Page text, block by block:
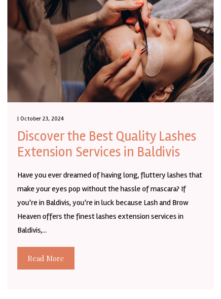
| October 23, 2024
Discover the Best Quality Lashes
Extension Services in Baldivis
Have you ever dreamed of having long, fluttery lashes that
make your eyes pop without the hassle of mascara? If
you’re in Baldivis, you’re in luck because Lash and Brow
Heaven offers the finest lashes extension services in
Baldivis,...
Read More